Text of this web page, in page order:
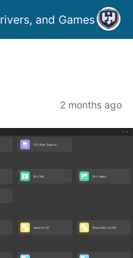
and Games
2 months ago